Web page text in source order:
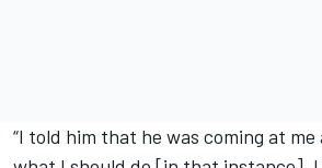
“I told him that he was coming at me